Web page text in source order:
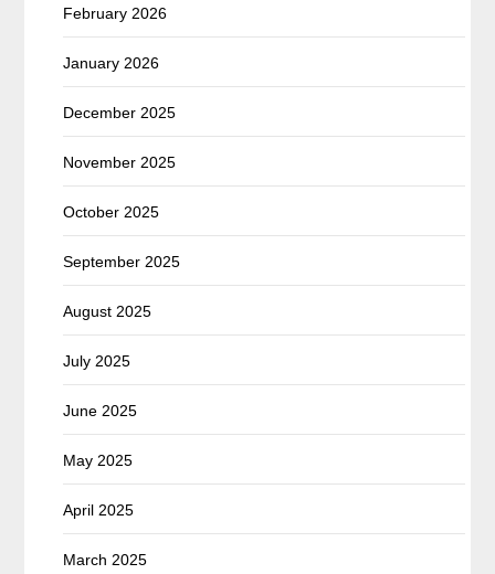
February 2026
January 2026
December 2025
November 2025
October 2025
September 2025
August 2025
July 2025
June 2025
May 2025
April 2025
March 2025